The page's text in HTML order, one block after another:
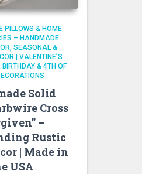
PILLOWS & HOME
– HANDMADE
SEASONAL &
| VALENTINE’S
BIRTHDAY & 4TH OF
Solid
Cross
–
Rustic
| Made in
USA